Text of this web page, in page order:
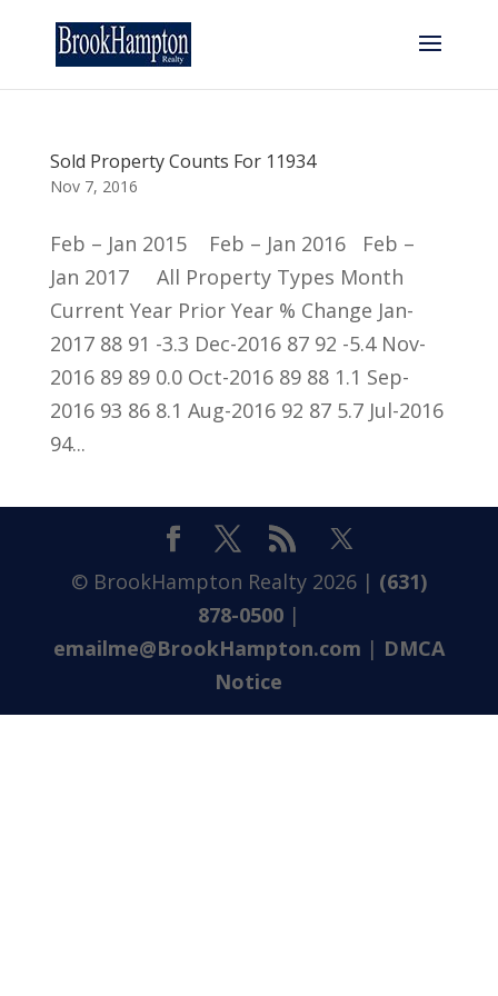
Sold Property Counts For 11934
Nov 7, 2016
Feb – Jan 2015 Feb – Jan 2016 Feb –
Jan 2017 All Property Types Month
Current Year Prior Year % Change Jan-
2017 88 91 -3.3 Dec-2016 87 92 -5.4 Nov-
2016 89 89 0.0 Oct-2016 89 88 1.1 Sep-
2016 93 86 8.1 Aug-2016 92 87 5.7 Jul-2016
94...
© BrookHampton Realty 2026| (631)
878-0500|
emailme@BrookHampton.com | DMCA
Notice